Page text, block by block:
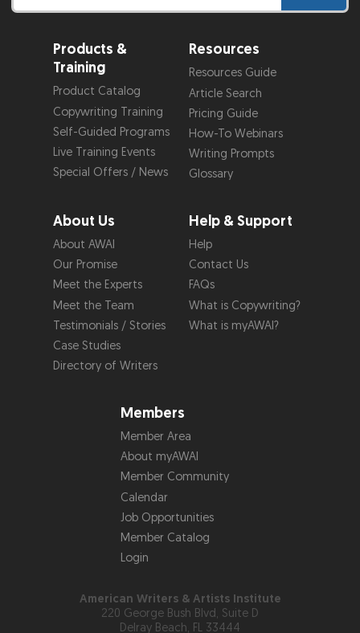
Products &
Training
Product Catalog
Copywriting Training
Self-Guided Programs
Live Training Events
Special Offers / News
Resources
Resources Guide
Article Search
Pricing Guide
How-To Webinars
Writing Prompts
Glossary
About Us
About AWAI
Our Promise
Meet the Experts
Meet the Team
Testimonials / Stories
Case Studies
Directory of Writers
Help & Support
Help
Contact Us
FAQs
What is Copywriting?
What is myAWAI?
Members
Member Area
About myAWAI
Member Community
Calendar
Job Opportunities
Member Catalog
Login
American Writers & Artists Institute
220 George Bush Blvd, Suite D
Delray Beach, FL 33444